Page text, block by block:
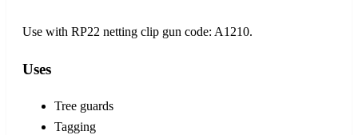
Use with RP22 netting clip gun code: A1210.
Uses
Tree guards
Tagging